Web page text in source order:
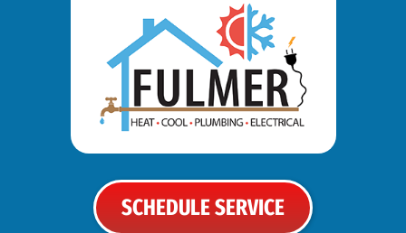
SCHEDULE SERVICE